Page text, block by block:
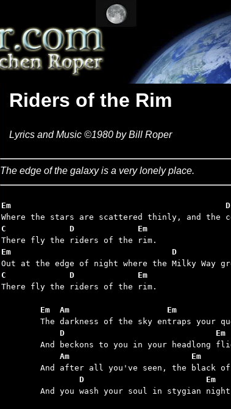
Riders of the Rim
Lyrics and Music ©1980 by Bill Roper
The edge of the galaxy is a very lonely place.
Em                                            D
C             D             Em
Em                                 D
C             D             Em
There fly the riders of the rim.
	Em  Am                    Em
	    D                               Em
	    Am                         Em
	        D                         Em